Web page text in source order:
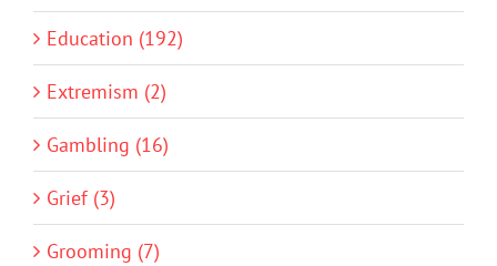
Education (192)
Extremism (2)
Gambling (16)
Grief (3)
Grooming (7)